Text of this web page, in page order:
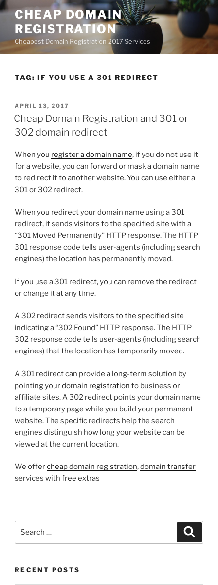
Skip
content
CHEAP DOMAIN
REGISTRATION
Cheapest Domain Registration 2017 Services
TAG: IF YOU USE A 301 REDIRECT
POSTED
ON
APRIL 13, 2017
Cheap Domain Registration and 301 or
302 domain redirect
When you register a domain name, if you do not use it
for a website, you can forward or mask a domain name
to redirect it to another website. You can use either a
301 or 302 redirect.
When you redirect your domain name using a 301
redirect, it sends visitors to the specified site with a
“301 Moved Permanently” HTTP response. The HTTP
301 response code tells user-agents (including search
engines) the location has permanently moved.
If you use a 301 redirect, you can remove the redirect
or change it at any time.
A 302 redirect sends visitors to the specified site
indicating a “302 Found” HTTP response. The HTTP
302 response code tells user-agents (including search
engines) that the location has temporarily moved.
A 301 redirect can provide a long-term solution by
pointing yourdomain registration to business or
affiliate sites. A 302 redirect points your domain name
to a temporary page while you build your permanent
website. The specific redirects help the search
engines distinguish how long your website can be
viewed at the current location.
We offercheap domain registration,domain transfer
services with free extras
for:
RECENT POSTS